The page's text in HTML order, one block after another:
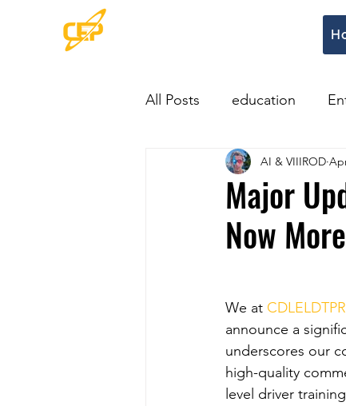
All Posts education
Major
Now
AI & VIIIROD
We at
announce a
underscores our
high-quality
level driver